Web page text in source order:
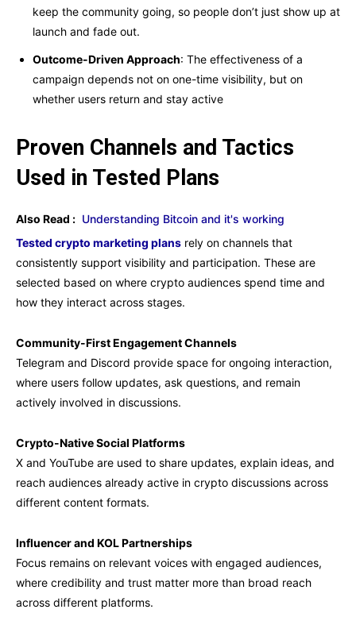
keep the community going, so people don’t just show up at
launch and fade out.
Outcome-Driven Approach: The effectiveness of a
campaign depends not on one-time visibility, but on
whether users return and stay active
Proven Channels and Tactics
Used in Tested Plans
Also Read : Understanding Bitcoin and it's working
Tested crypto marketing plans rely on channels that
consistently support visibility and participation. These are
selected based on where crypto audiences spend time and
how they interact across stages.
Community-First Engagement Channels
Telegram and Discord provide space for ongoing interaction,
where users follow updates, ask questions, and remain
actively involved in discussions.
Crypto-Native Social Platforms
X and YouTube are used to share updates, explain ideas, and
reach audiences already active in crypto discussions across
different content formats.
Influencer and KOL Partnerships
Focus remains on relevant voices with engaged audiences,
where credibility and trust matter more than broad reach
across different platforms.